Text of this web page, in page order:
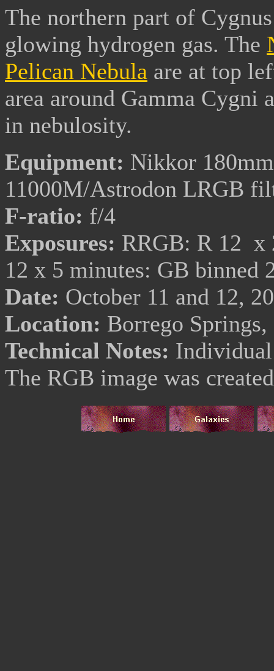
The northern part of
glowing hydrogen gas. The
Pelican Nebula are at top
area around Gamma
in nebulosity.
Equipment: Nikkor
11000M/Astrodon LRGB
F-ratio: f/4
Exposures: RRGB: R 12 x
12 x 5 minutes: GB binned
Date: October 11 and 12,
Location: Borrego
Technical Notes: Individual
The RGB image was